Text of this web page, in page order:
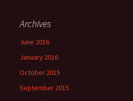
Archives
June 2016
January 2016
October 2015
September 2015